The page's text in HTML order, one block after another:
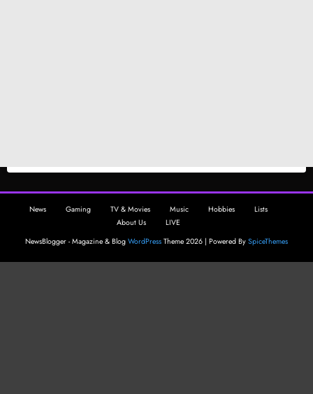
News Gaming TV & Movies Music Hobbies
Lists
About Us
LIVE
NewsBlogger - Magazine & Blog WordPress Theme 2026 | Powered By SpiceThemes